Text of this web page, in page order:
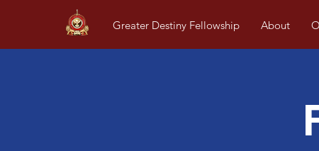
Greater Destiny Fellowship About